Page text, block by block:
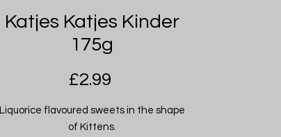
Katjes Katjes Kinder
175g
£2.99
Liquorice flavoured sweets in the shape
of Kittens.